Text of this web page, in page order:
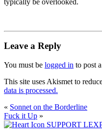
Leave a Reply
You must be logged in to post
This site uses Akismet to
data is processed.
« Sonnet on the Borderline
Fuck it Up »
SUPPORT